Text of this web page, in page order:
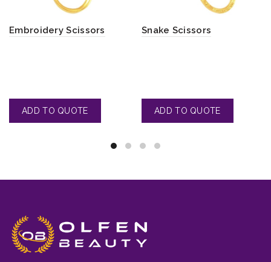
Embroidery Scissors Snake Scissors